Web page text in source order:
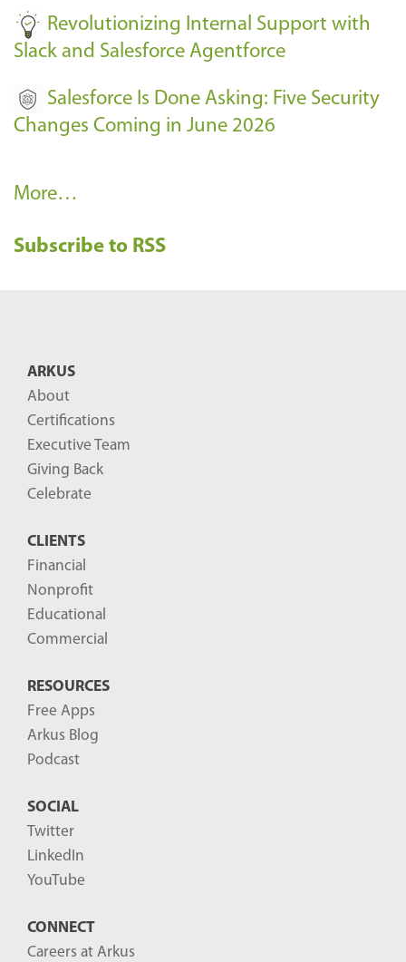
Revolutionizing Internal Support with
Slack and Salesforce Agentforce
Salesforce Is Done Asking: Five Security
Changes Coming in June 2026
R
c
More…
Subscribe to RSS
ARKUS
About
Certifications
Executive Team
Giving Back
Celebrate
CLIENTS
Financial
Nonprofit
Educational
Commercial
RESOURCES
Free Apps
Arkus Blog
Podcast
SOCIAL
Twitter
LinkedIn
YouTube
CONNECT
Careers at Arkus